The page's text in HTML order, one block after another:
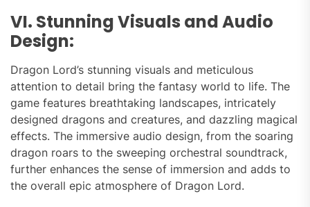
VI. Stunning Visuals and Audio
Design:
Dragon Lord’s stunning visuals and meticulous
attention to detail bring the fantasy world to life. The
game features breathtaking landscapes, intricately
designed dragons and creatures, and dazzling magical
effects. The immersive audio design, from the soaring
dragon roars to the sweeping orchestral soundtrack,
further enhances the sense of immersion and adds to
the overall epic atmosphere of Dragon Lord.